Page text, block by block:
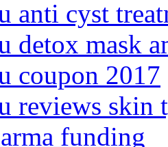
anti cyst
detox mask
coupon 2017
reviews skin
funding